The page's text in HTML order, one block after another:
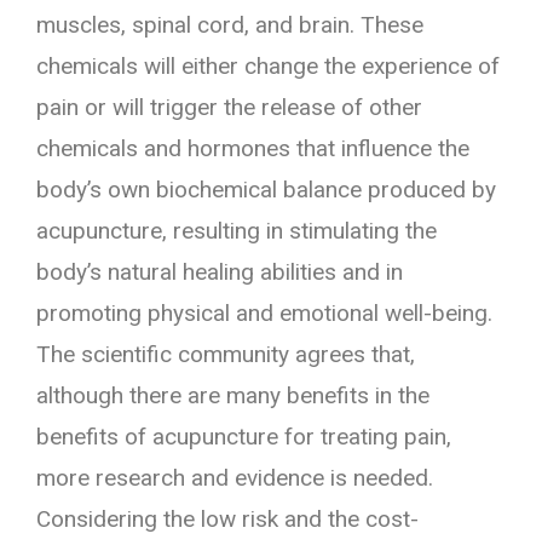
muscles, spinal cord, and brain. These
chemicals will either change the experience of
pain or will trigger the release of other
chemicals and hormones that influence the
body’s own biochemical balance produced by
acupuncture, resulting in stimulating the
body’s natural healing abilities and in
promoting physical and emotional well-being.
The scientific community agrees that,
although there are many benefits in the
benefits of acupuncture for treating pain,
more research and evidence is needed.
Considering the low risk and the cost-